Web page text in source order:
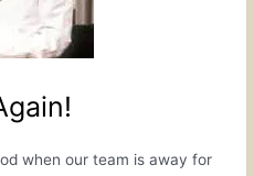
when our team is away for